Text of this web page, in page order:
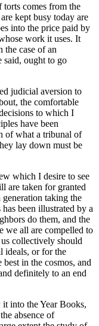
comes from the
kept busy today are
into the price paid by
work it uses. It
the case of an
said, ought to go
judicial aversion to
the comfortable
to which I
have been
of what a tribunal of
lay down must be
which I desire to see
are taken for granted
taking the
been illustrated by a
do them, and the
we all are compelled to
collectively should
ideals, or for the
in the cosmos, and
definitely to an end
into the Year Books,
absence of